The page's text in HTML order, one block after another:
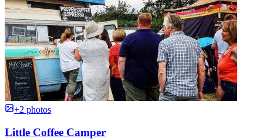
+2 photos
Little Coffee Camper